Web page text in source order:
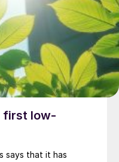
first low-
says that it has